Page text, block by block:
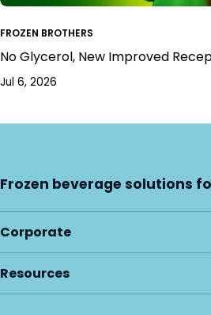
FROZEN BROTHERS
No Glycerol, New Improved
Jul 6, 2026
Frozen beverage solutions
Corporate
Resources